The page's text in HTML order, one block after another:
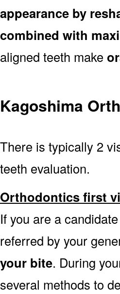
appearance by
combined with
aligned teeth make
Kagoshima
There is typically 2
teeth evaluation.
Orthodontics first
If you are a
referred by your
your bite. During
several methods to